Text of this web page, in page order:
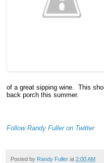
of a great sipping wine.  This
back porch this summer.
Follow Randy Fuller on Twitter
Posted by Randy Fuller at 2:00 AM